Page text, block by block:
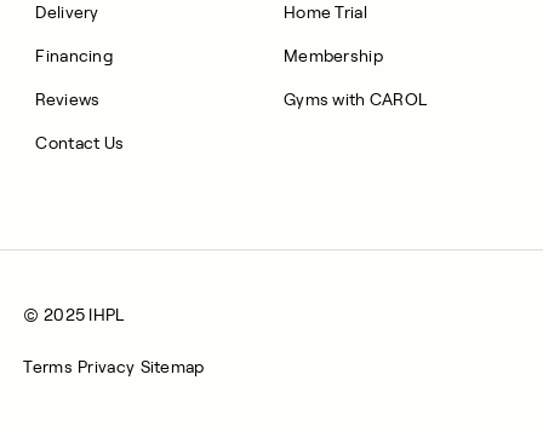
Delivery
Financing
Reviews
Contact Us
Home Trial
Membership
Gyms with CAROL
© 2025 IHPL
Terms Privacy Sitemap